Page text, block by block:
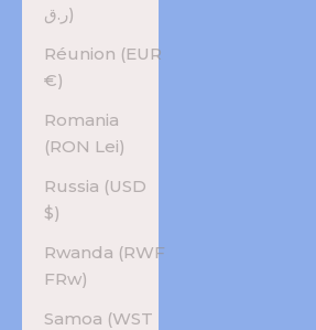
ر.ق)
Réunion (EUR
€)
Romania
(RON Lei)
Russia (USD
$)
Rwanda (RWF
FRw)
Samoa (WST